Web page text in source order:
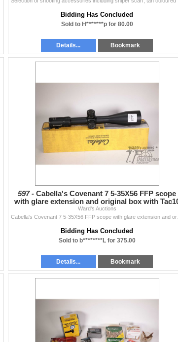
Bidding Has Concluded
Sold to H*******p for 80.00
Details... Bookmark
597 - Cabella's Covenant 7 5-35X56 FFP scope
with glare extension and original box with
reticule, ne
Ward's Auctions
Bidding Has Concluded
Sold to b********L for 375.00
Details... Bookmark